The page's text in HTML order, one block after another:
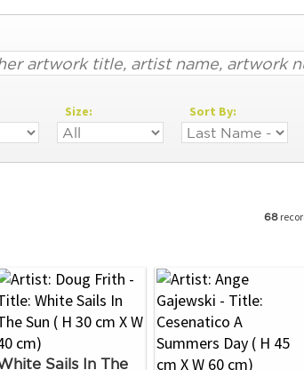
Size: Sort By:
68
Sails In The